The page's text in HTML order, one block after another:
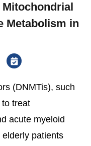
Metabolism in
(DNMTis), such
treat
acute myeloid
elderly patients